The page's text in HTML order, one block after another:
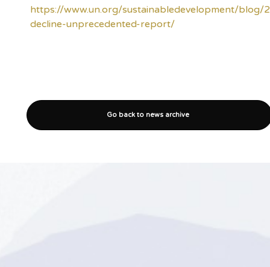
https://www.un.org/sustainabledevelopment/
decline-unprecedented-report/
Go back to news archive